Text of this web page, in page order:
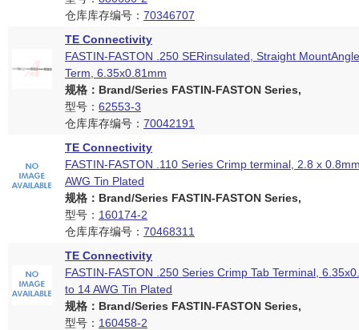
仓库库存编号： 70346707
TE Connectivity
FASTIN-FASTON .250 SERinsulated, Straight
Term, 6.35x0.81mm
规格：Brand/Series FASTIN-FASTON Series,
型号： 62553-3
仓库库存编号： 70042191
TE Connectivity
FASTIN-FASTON .110 Series Crimp terminal, 2.8 x
AWG Tin Plated
规格：Brand/Series FASTIN-FASTON Series,
型号： 160174-2
仓库库存编号： 70468311
TE Connectivity
FASTIN-FASTON .250 Series Crimp Tab Terminal,
to 14 AWG Tin Plated
规格：Brand/Series FASTIN-FASTON Series,
型号： 160458-2